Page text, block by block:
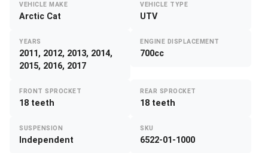
VEHICLE MAKE
Arctic Cat
VEHICLE TYPE
UTV
YEARS
2011, 2012, 2013, 2014,
2015, 2016, 2017
ENGINE DISPLACEMENT
700cc
FRONT SPROCKET
18 teeth
REAR SPROCKET
18 teeth
SUSPENSION
Independent
SKU
6522-01-1000